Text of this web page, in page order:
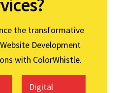
the transformative
Development
with ColorWhistle.
Digital